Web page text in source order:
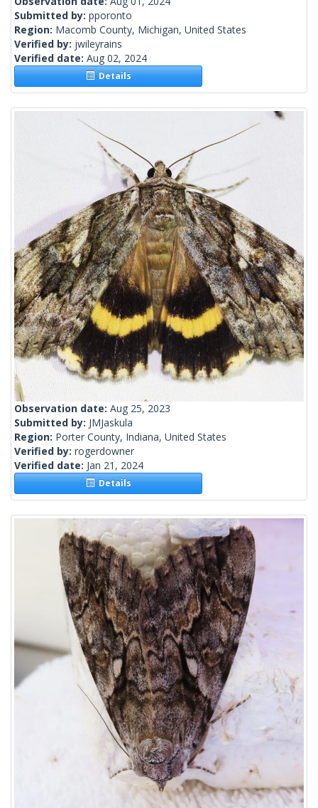
Submitted by: pporonto
Region: Macomb County, Michigan, United States
Verified by: jwileyrains
Verified date: Aug 02, 2024
Details
Observation date: Aug 25, 2023
Submitted by: JMJaskula
Region: Porter County, Indiana, United States
Verified by: rogerdowner
Verified date: Jan 21, 2024
Details